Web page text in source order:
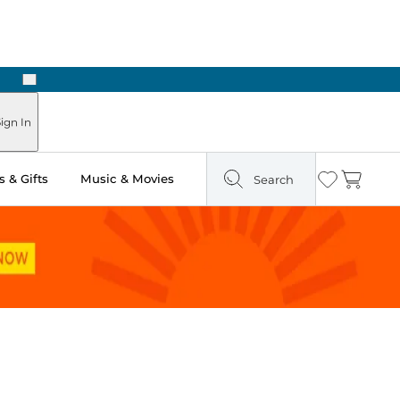
Next
In
& Gifts Music & Movies Search Wishlist
Cart